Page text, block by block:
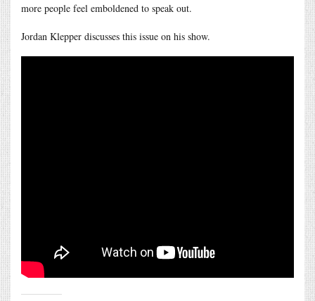
more people feel emboldened to speak out.
Jordan Klepper discusses this issue on his show.